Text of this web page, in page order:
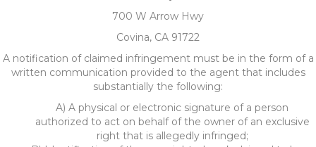
700 W Arrow Hwy
Covina, CA 91722
A notification of claimed infringement must be in the form of a
written communication provided to the agent that includes
substantially the following:
A) A physical or electronic signature of a person
authorized to act on behalf of the owner of an exclusive
right that is allegedly infringed;